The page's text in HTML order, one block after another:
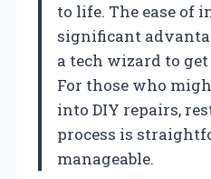
to life. The ease of
significant
a tech wizard to
For those who
into DIY repairs,
process is
manageable.